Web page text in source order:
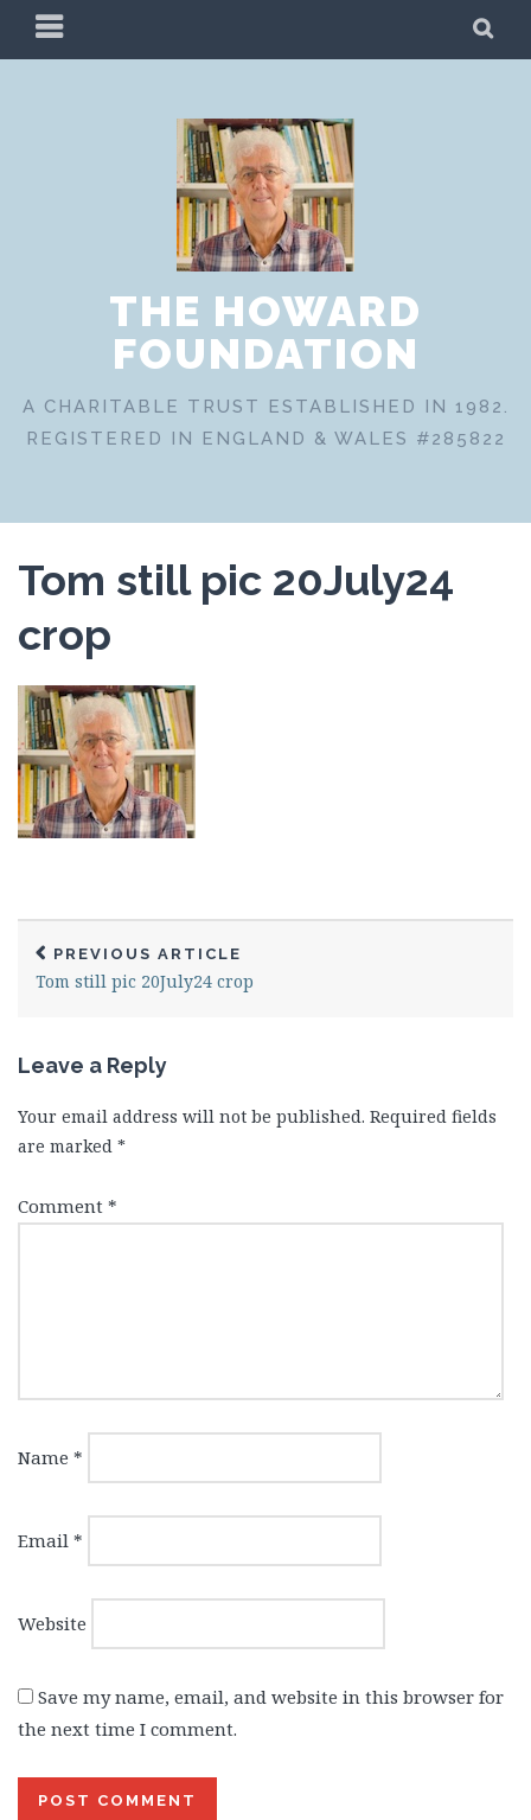
PRIMARY
MENU
THE HOWARD
FOUNDATION
A CHARITABLE TRUST ESTABLISHED IN 1982.
REGISTERED IN ENGLAND & WALES #285822
Tom still pic 20July24
crop
PREVIOUS ARTICLE
Tom still pic 20July24 crop
Leave a Reply
Your email address will not be published. Required fields
are marked *
Comment *
Name *
Email *
Website
Save my name, email, and website in this browser for
the next time I comment.